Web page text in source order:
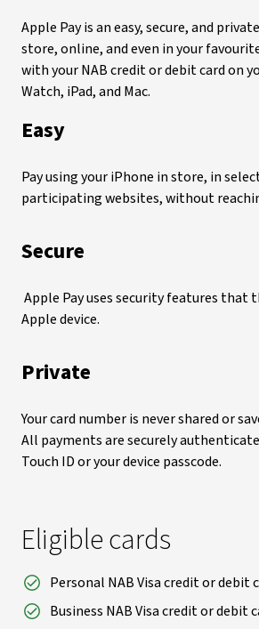
Apple Pay is an easy, secure, and
store, online, and even in your
with your NAB credit or debit card on
Watch, iPad, and Mac.
Easy
Pay using your iPhone in store, in
participating websites, without
Secure
Apple Pay uses security features that
Apple device.
Private
Your card number is never shared or
All payments are securely
Touch ID or your device passcode.
Eligible cards
Personal NAB Visa credit or debit
Business NAB Visa credit or debit